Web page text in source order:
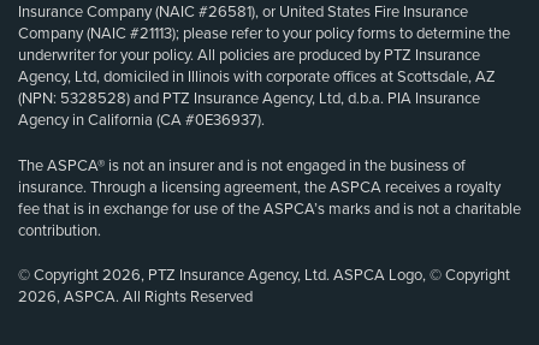
Insurance Company (NAIC #26581), or United States Fire Insurance
Company (NAIC #21113); please refer to your policy forms to determine the
underwriter for your policy. All policies are produced by PTZ Insurance
Agency, Ltd, domiciled in Illinois with corporate offices at Scottsdale, AZ
(NPN: 5328528) and PTZ Insurance Agency, Ltd, d.b.a. PIA Insurance
Agency in California (CA #0E36937).
The ASPCA® is not an insurer and is not engaged in the business of
insurance. Through a licensing agreement, the ASPCA receives a royalty
fee that is in exchange for use of the ASPCA’s marks and is not a charitable
contribution.
© Copyright 2026, PTZ Insurance Agency, Ltd. ASPCA Logo, © Copyright
2026, ASPCA. All Rights Reserved